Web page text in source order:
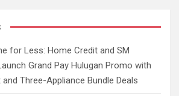
for Less: Home Credit and SM
Grand Pay Hulugan Promo with
Three-Appliance Bundle Deals